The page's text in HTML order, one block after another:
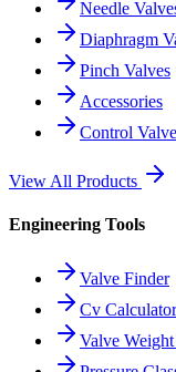
Needle
Diaphragm
Pinch Valves
Accessories
Control
View All Products
Engineering Tools
Valve Finder
Cv Calculator
Valve